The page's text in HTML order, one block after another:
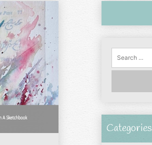
Categories